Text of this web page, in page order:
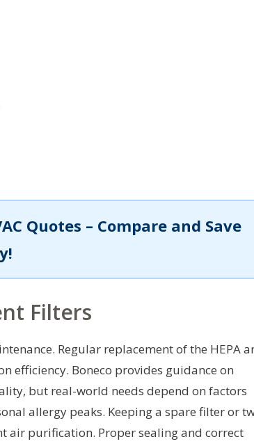
Quotes – Compare and Save
Filters
Regular replacement of the HEPA
efficiency. Boneco provides guidance on
but real-world needs depend on factors
allergy peaks. Keeping a spare filter or
air purification. Proper sealing and correct